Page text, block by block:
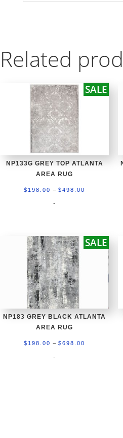
Related
SALE
NP133G GREY TOP ATLANTA
AREA RUG
$ 198.00 – $498.00
$498.00
-
SALE
NP183 GREY BLACK ATLANTA
AREA RUG
$ 198.00 – $698.00
-